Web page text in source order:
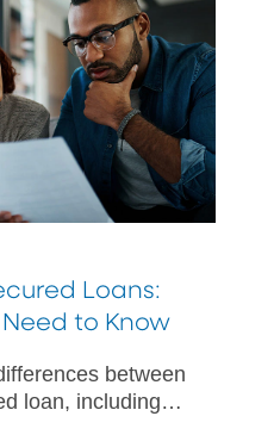
Loans:
to Know
between
loan, including